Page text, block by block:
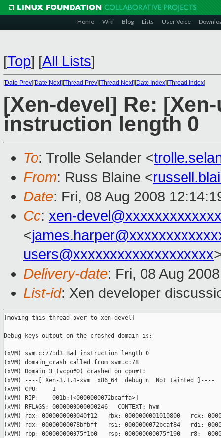
Home Wiki Blog Lists User Voice
[Top] [All Lists]
[Date Prev][Date Next][Thread Prev][Thread Next][Date Index][Thread Index]
[Xen-devel] Re:
instruction length 0
To: Trolle Selander <
From: Russ Blaine <
Date: Fri, 08 Aug 2008
Cc: xen-
<
users@xxxxxxxxxxxxxxxxxxx
Delivery-date: Fri, 08 Aug
List-id: Xen developer
[moving this thread over to xen-devel]
Debug keys output on the crashed domain is:
(xVM) svm.c:77:d3 Bad instruction length 0
(xVM) domain_crash called from svm.c:78
(xVM) Domain 3 (vcpu#0) crashed on cpu#1:
(xVM) ----[ Xen-3.1.4-xvm  x86_64  debug=n  Not tainted ]----
(xVM) CPU:    1
(xVM) RIP:    001b:[<0000000072bcaffa>]
(xVM) RFLAGS: 0000000000000246   CONTEXT: hvm
(xVM) rax: 0000000000040f12   rbx: 0000000001010800   rcx:
(xVM) rdx: 00000000078bfbff   rsi: 0000000072bcaf84   rdi:
(xVM) rbp: 000000000075f1b0   rsp: 000000000075f190   r8: